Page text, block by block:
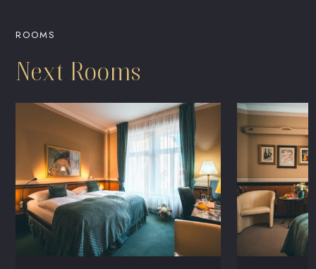
ROOMS
Next Rooms